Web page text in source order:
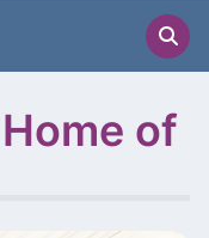
of